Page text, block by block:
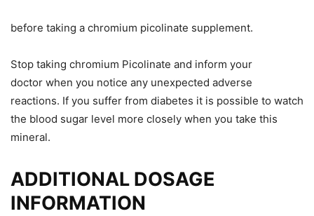
before taking a chromium picolinate supplement.
Stop taking chromium Picolinate and inform your
doctor when you notice any unexpected adverse
reactions. If you suffer from diabetes it is possible to watch
the blood sugar level more closely when you take this
mineral.
ADDITIONAL DOSAGE
INFORMATION